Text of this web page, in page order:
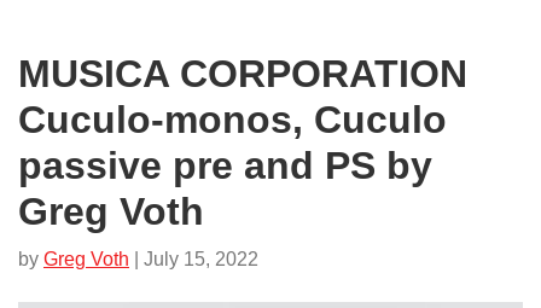
MUSICA CORPORATION
Cuculo-monos, Cuculo
passive pre and PS by
Greg Voth
by Greg Voth | July 15, 2022